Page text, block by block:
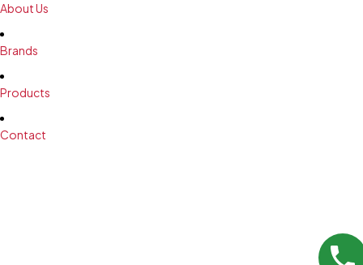
About Us
Brands
Products
Contact